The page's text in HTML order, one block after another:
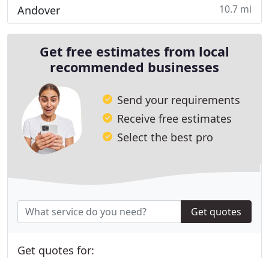
Andover 10.7 mi
Get free estimates from local
recommended businesses
Send your requirements
Receive free estimates
Select the best pro
Get quotes
Get quotes for: